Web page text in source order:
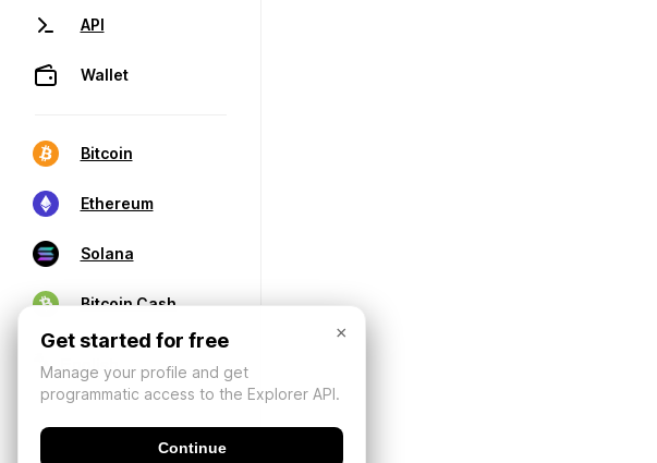
API
Wallet
Bitcoin
Ethereum
Solana
Bitcoin Cash
×
Get started for free
Manage your profile and get
programmatic access to the Explorer API.
Continue